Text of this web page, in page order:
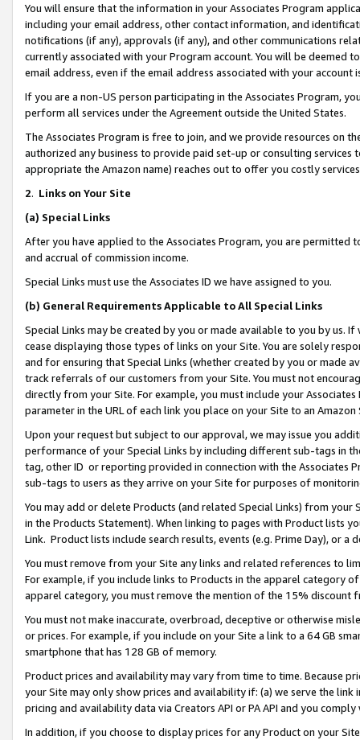
You will ensure that the information in your Associates Program
including your email address, other contact information, and
notifications (if any), approvals (if any), and other communications
currently associated with your Program account. You will be deemed
email address, even if the email address associated with your account
If you are a non-US person participating in the Associates Program,
perform all services under the Agreement outside the United States.
The Associates Program is free to join, and we provide resources on
authorized any business to provide paid set-up or consulting
appropriate the Amazon name) reaches out to offer you costly
2. Links on Your Site
(a) Special Links
After you have applied to the Associates Program, you are permitted
and accrual of commission income.
Special Links must use the Associates ID we have assigned to you.
(b) General Requirements Applicable to All Special Links
Special Links may be created by you or made available to you by us.
cease displaying those types of links on your Site. You are solely
and for ensuring that Special Links (whether created by you or
track referrals of our customers from your Site. You must not
directly from your Site. For example, you must include your
parameter in the URL of each link you place on your Site to an Amazon
Upon your request but subject to our approval, we may issue you
performance of your Special Links by including different sub-tags in
tag, other ID or reporting provided in connection with the Associates
sub-tags to users as they arrive on your Site for purposes of
You may add or delete Products (and related Special Links) from
in the Products Statement). When linking to pages with Product lists
Link. Product lists include search results, events (e.g. Prime Day), or a
You must remove from your Site any links and related references to
For example, if you include links to Products in the apparel category
apparel category, you must remove the mention of the 15% discount
You must not make inaccurate, overbroad, deceptive or otherwise
or prices. For example, if you include on your Site a link to a 64 GB
smartphone that has 128 GB of memory.
Product prices and availability may vary from time to time. Because
your Site may only show prices and availability if: (a) we serve the
pricing and availability data via Creators API or PA API and you
In addition, if you choose to display prices for any Product on your